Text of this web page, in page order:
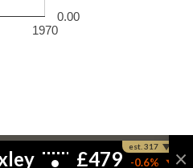
1970
0.00